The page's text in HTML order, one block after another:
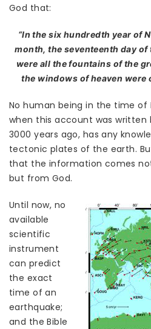
God that:
“In the six hundredth year of
month, the seventeenth day of
were all the fountains of the
the windows of heaven were
No human being in the time of
when this account was written
3000 years ago, has any
tectonic plates of the earth.
that the information comes
but from God.
Until now, no
available
scientific
instrument
can predict
the exact
time of an
earthquake;
and the Bible